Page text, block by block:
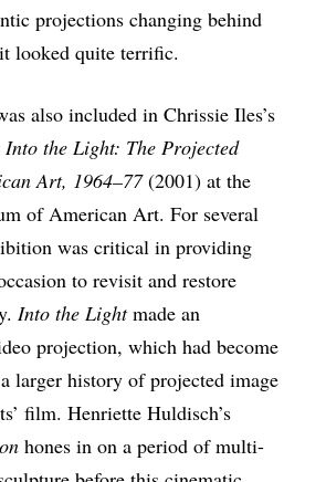
projections changing behind
looked quite terrific.
also included in Chrissie Iles’s
Into the Light: The Projected
Art, 1964–77(2001) at the
of American Art. For several
was critical in providing
to revisit and restore
Into the Lightmade an
projection, which had become
larger history of projected image
film. Henriette Huldisch’s
hones in on a period of multi-